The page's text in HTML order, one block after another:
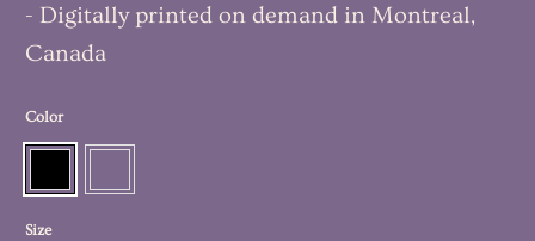
- Digitally printed on demand in Montreal,
Canada
Color
Size